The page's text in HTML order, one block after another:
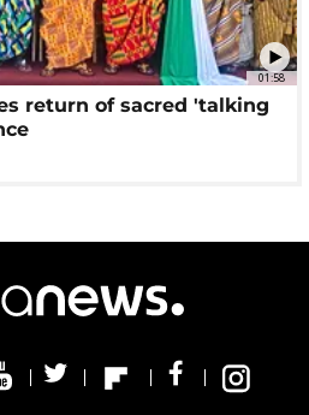
01:58
return of sacred 'talking